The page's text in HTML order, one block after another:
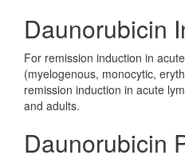
Daunorubicin
For remission induction in
(myelogenous, monocytic,
remission induction in acute
and adults.
Daunorubicin